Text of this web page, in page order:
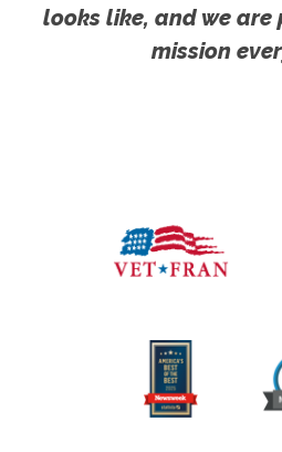
looks like, and we
mission